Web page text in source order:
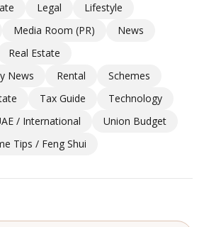
Legal
Lifestyle
Media Room (PR)
News
Real Estate
News
Rental
Schemes
Tax Guide
Technology
/ International
Union Budget
Tips / Feng Shui